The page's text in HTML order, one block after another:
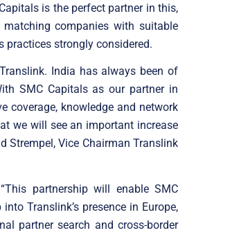
is the perfect partner in this,
companies with suitable
practices strongly considered.
India has always been of
SMC Capitals as our partner in
coverage, knowledge and network
we will see an important increase
Strempel, Vice Chairman Translink
partnership will enable SMC
Translink’s presence in Europe,
partner search and cross-border